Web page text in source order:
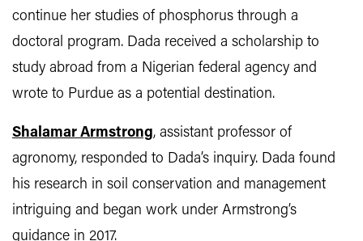
continue her studies of phosphorus through a
doctoral program. Dada received a scholarship to
study abroad from a Nigerian federal agency and
wrote to Purdue as a potential destination.
Shalamar Armstrong, assistant professor of
agronomy, responded to Dada’s inquiry. Dada found
his research in soil conservation and management
intriguing and began work under Armstrong’s
guidance in 2017.